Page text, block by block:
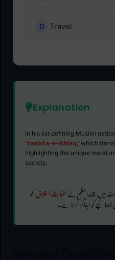
Travel
Explanation
In his list defining Muslim
'zaabita-e-ikhlaq ,' which
highlighting the unique moral
society.
میں، قائداعظم نے 'ضابطہ اخلاق' کو
کو اجاگر کرتا ہے۔